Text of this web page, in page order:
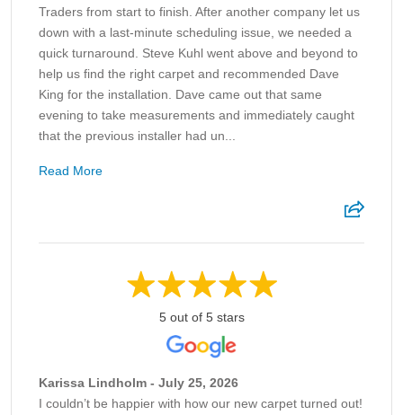
Traders from start to finish. After another company let us
down with a last-minute scheduling issue, we needed a
quick turnaround. Steve Kuhl went above and beyond to
help us find the right carpet and recommended Dave
King for the installation. Dave came out that same
evening to take measurements and immediately caught
that the previous installer had un...
Read More
5 out of 5 stars
Karissa Lindholm - July 25, 2026
I couldn’t be happier with how our new carpet turned out!